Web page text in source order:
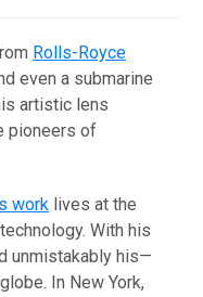
Rolls-Royce
even a submarine
artistic lens
pioneers of
work lives at the
With his
unmistakably his—
In New York,